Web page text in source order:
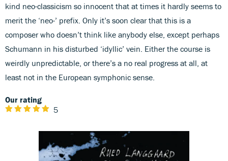
kind neo-classicism so innocent that at times it hardly seems to
merit the ‘neo-’ prefix. Only it’s soon clear that this is a
composer who doesn’t think like anybody else, except perhaps
Schumann in his disturbed ‘idyllic’ vein. Either the course is
weirdly unpredictable, or there’s a no real progress at all, at
least not in the European symphonic sense.
Our rating
5